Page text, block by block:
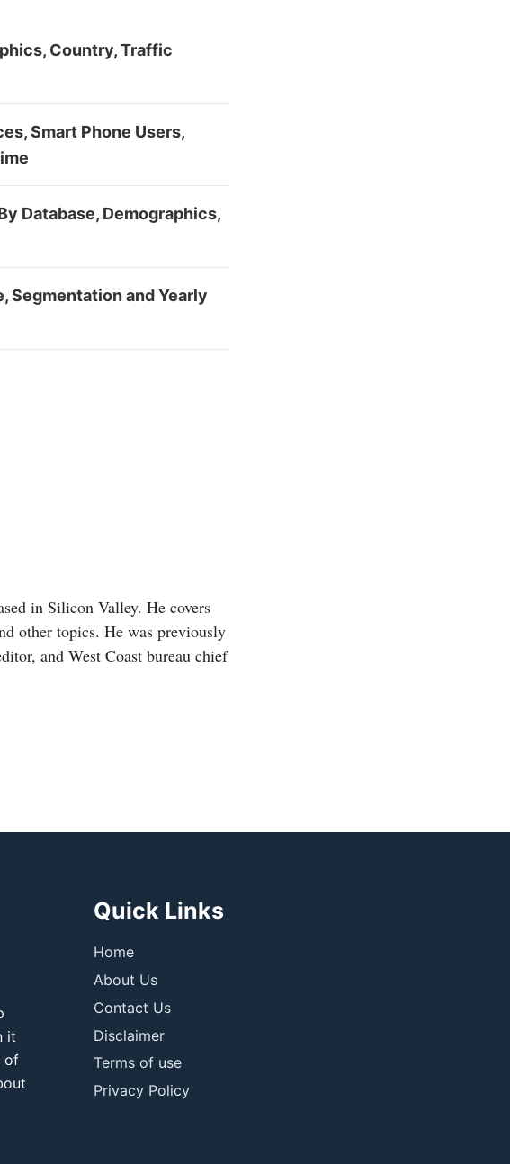
Country, Traffic
Smart Phone Users,
Database, Demographics,
Segmentation and Yearly
in Silicon Valley. He covers
other topics. He was previously
and West Coast bureau chief
it
of
Quick Links
Home
About Us
Contact Us
Disclaimer
Terms of use
Privacy Policy